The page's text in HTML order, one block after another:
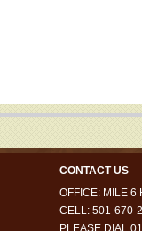
CONTACT US
OFFICE: MILE 6
CELL: 501-670-
PLEASE DIAL